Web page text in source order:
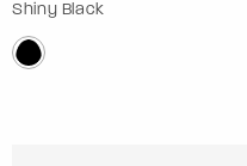
Shiny Black